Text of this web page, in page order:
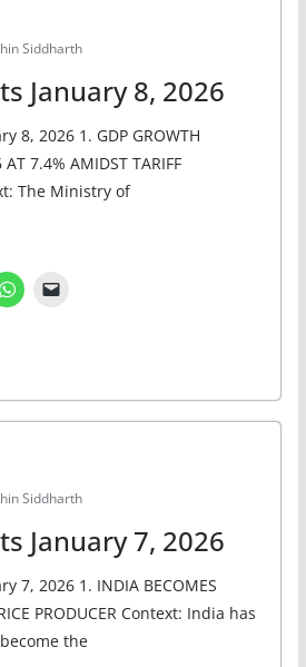
Siddharth
January 8, 2026
8, 2026 1. GDP GROWTH
AT 7.4% AMIDST TARIFF
The Ministry of
Siddharth
January 7, 2026
7, 2026 1. INDIA BECOMES
PRODUCER Context: India has
the